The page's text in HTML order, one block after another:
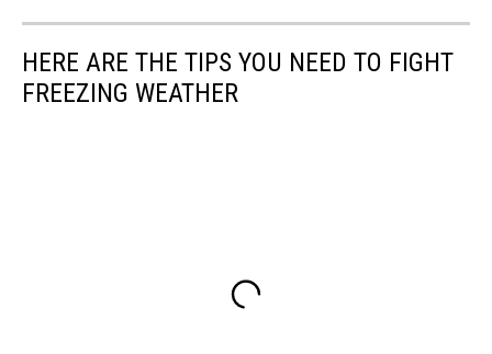
HERE ARE THE TIPS YOU NEED TO FIGHT
FREEZING WEATHER